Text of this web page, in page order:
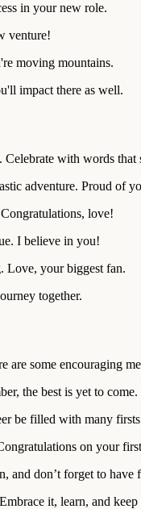
in your new role.
venture!
moving mountains.
impact there as well.
with words
adventure. Proud of
love!
I believe in you!
Love, your biggest fan.
together.
some encouraging
the best is yet to
be filled with many firsts
on your
and don’t forget to
it, learn, and